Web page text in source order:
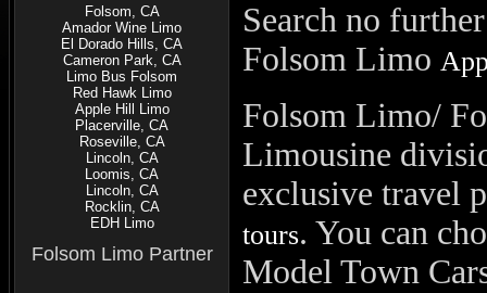
Folsom, CA
Amador Wine Limo
El Dorado Hills, CA
Cameron Park, CA
Limo Bus Folsom
Red Hawk Limo
Apple Hill Limo
Placerville, CA
Roseville, CA
Lincoln, CA
Loomis, CA
Lincoln, CA
Rocklin, CA
EDH Limo
Folsom Limo Partner
Search no
Folsom Limo
Folsom Limo/
Limousine
exclusive travel
tours. You can
Model Town